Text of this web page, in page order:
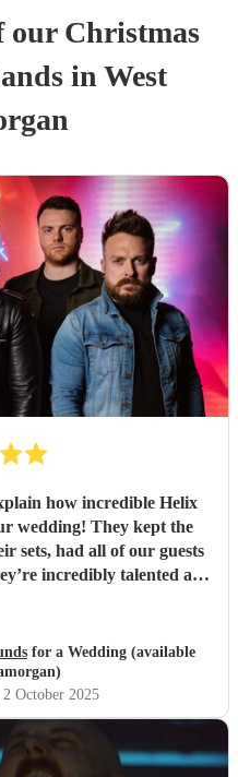
our Christmas
sin West
how incredible Helix
wedding! They kept the
sets, had all of our guests
incredibly talented and
for a Wedding (available
October 2025